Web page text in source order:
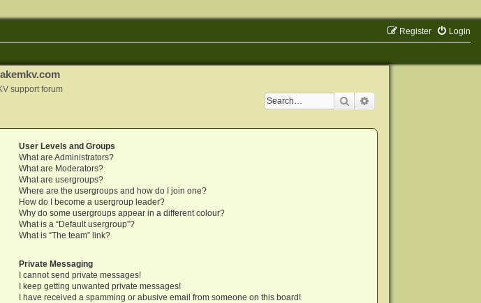
Login
Register
support forum
Search
User Levels and Groups
What are Administrators?
What are Moderators?
What are usergroups?
Where are the usergroups and how do I join one?
How do I become a usergroup leader?
Why do some usergroups appear in a different colour?
What is a “Default usergroup”?
What is “The team” link?
Private Messaging
I cannot send private messages!
I keep getting unwanted private messages!
I have received a spamming or abusive email from someone on this board!